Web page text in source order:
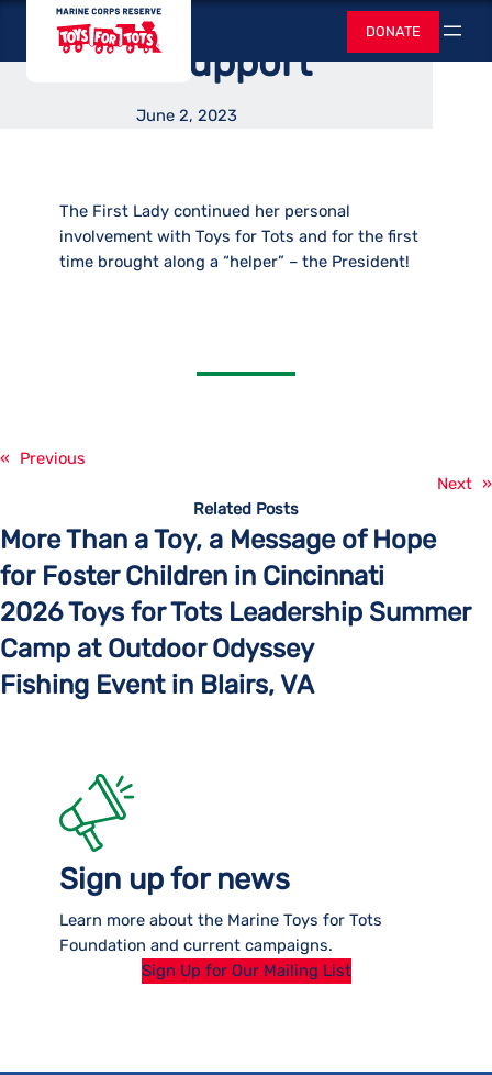
content
Toys for Tots
DONATE Search
Lady Continued
Their Support
June 2, 2023
The First Lady continued her personal
involvement with Toys for Tots and for the first
time brought along a “helper” – the President!
«
Previous
Next »
Related Posts
More Than a Toy, a Message of Hope
for Foster Children in Cincinnati
2026 Toys for Tots Leadership Summer
Camp at Outdoor Odyssey
Fishing Event in Blairs, VA
Sign up for news
Learn more about the Marine Toys for Tots
Foundation and current campaigns.
Sign Up for Our Mailing List